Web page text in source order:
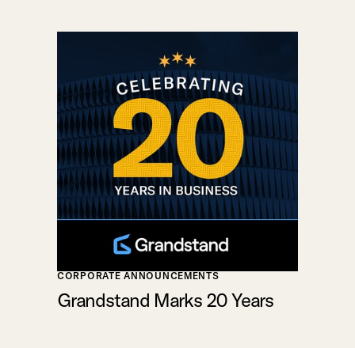
CORPORATE ANNOUNCEMENTS
Grandstand Marks 20 Years